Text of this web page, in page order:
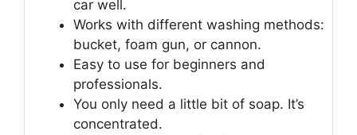
car well.
Works with different washing methods:
bucket, foam gun, or cannon.
Easy to use for beginners and
professionals.
You only need a little bit of soap. It’s
concentrated.